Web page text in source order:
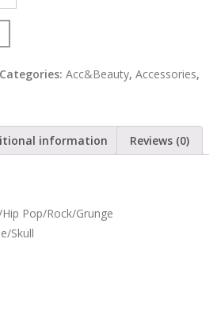
Categories: Acc&Beauty, Accessories,
information Reviews (0)
Pop/Rock/Grunge
Skull